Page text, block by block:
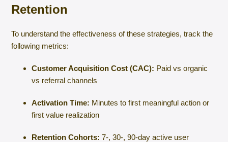
Retention
To understand the effectiveness of these strategies, track the
following metrics:
Customer Acquisition Cost (CAC): Paid vs organic
vs referral channels
Activation Time: Minutes to first meaningful action or
first value realization
Retention Cohorts: 7-, 30-, 90-day active user